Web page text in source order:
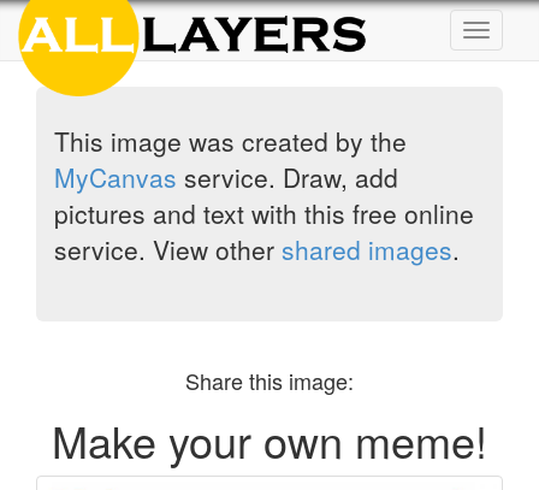
Toggle
This image was created by the
MyCanvas service. Draw, add
pictures and text with this free online
service. View other shared images.
Share this image:
Make your own meme!